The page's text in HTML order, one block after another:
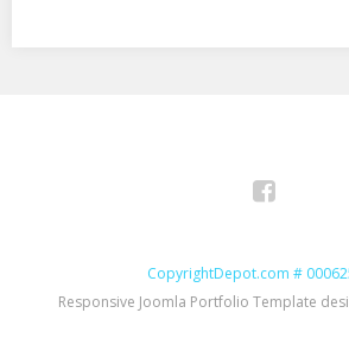
CopyrightDepot.com #
Responsive Joomla Portfolio Template